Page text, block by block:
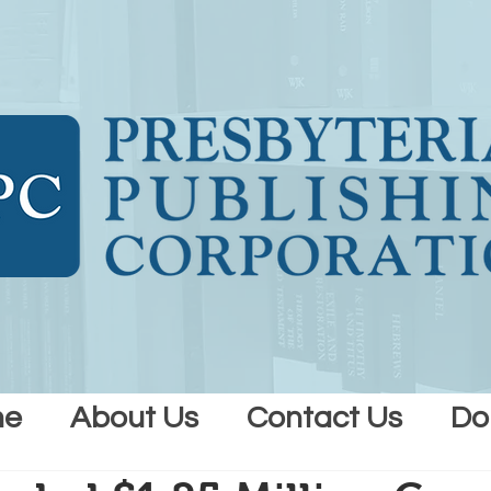
About Us Contact Us